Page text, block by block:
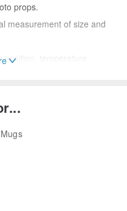
props.
measurement of size and
temperature,
of the work, the
Mugs